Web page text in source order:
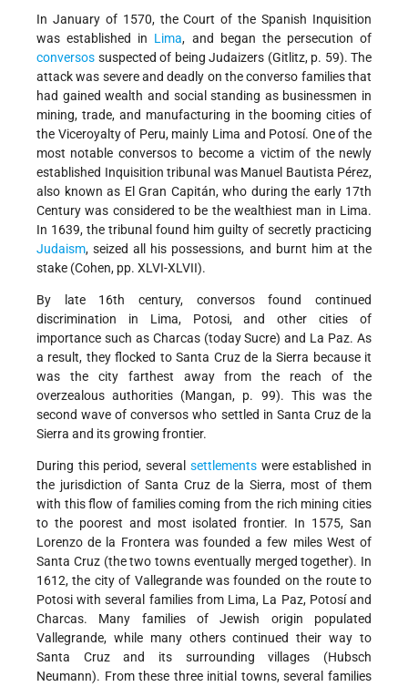
In January of 1570, the Court of the Spanish Inquisition
was established in Lima, and began the persecution of
conversos suspected of being Judaizers (Gitlitz, p. 59). The
attack was severe and deadly on the converso families that
had gained wealth and social standing as businessmen in
mining, trade, and manufacturing in the booming cities of
the Viceroyalty of Peru, mainly Lima and Potosí. One of the
most notable conversos to become a victim of the newly
established Inquisition tribunal was Manuel Bautista Pérez,
also known as El Gran Capitán, who during the early 17th
Century was considered to be the wealthiest man in Lima.
In 1639, the tribunal found him guilty of secretly practicing
Judaism, seized all his possessions, and burnt him at the
stake (Cohen, pp. XLVI-XLVII).
By late 16th century, conversos found continued
discrimination in Lima, Potosi, and other cities of
importance such as Charcas (today Sucre) and La Paz. As
a result, they flocked to Santa Cruz de la Sierra because it
was the city farthest away from the reach of the
overzealous authorities (Mangan, p. 99). This was the
second wave of conversos who settled in Santa Cruz de la
Sierra and its growing frontier.
During this period, several settlementswere established in
the jurisdiction of Santa Cruz de la Sierra, most of them
with this flow of families coming from the rich mining cities
to the poorest and most isolated frontier. In 1575, San
Lorenzo de la Frontera was founded a few miles West of
Santa Cruz (the two towns eventually merged together). In
1612, the city of Vallegrande was founded on the route to
Potosi with several families from Lima, La Paz, Potosí and
Charcas. Many families of Jewish origin populated
Vallegrande, while many others continued their way to
Santa Cruz and its surrounding villages (Hubsch
Neumann). From these three initial towns, several families